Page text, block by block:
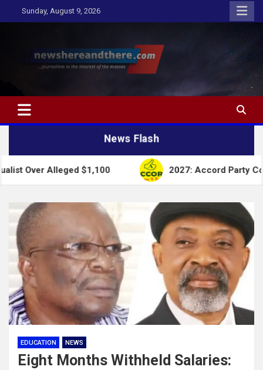
to
Sunday, August 9, 2026
Newshereandthere.com
…Journalism in the interest of the masses
News Flash
$1,100 2027: Accord Party Collapses
EDUCATION NEWS
Eight Months Withheld Salaries: